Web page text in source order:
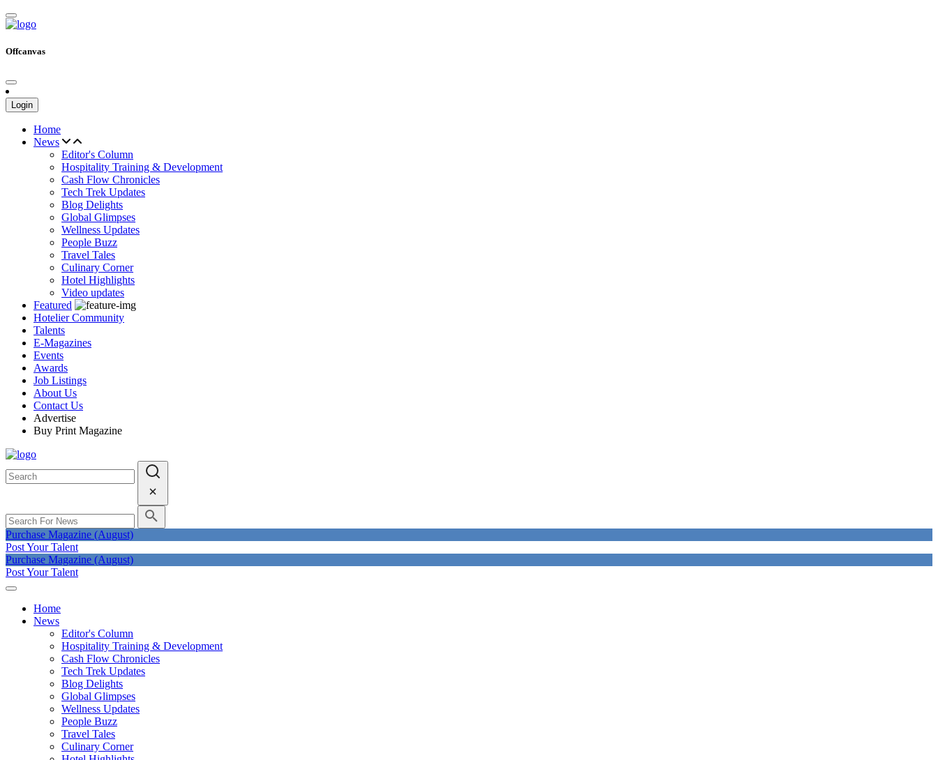
Offcanvas
Login
Home
News
Editor's Column
Hospitality Training & Development
Cash Flow Chronicles
Tech Trek Updates
Blog Delights
Global Glimpses
Wellness Updates
People Buzz
Travel Tales
Culinary Corner
Hotel Highlights
Video updates
Featured
Hotelier Community
Talents
E-Magazines
Events
Awards
Job Listings
About Us
Contact Us
Advertise
Buy Print Magazine
Purchase Magazine (August)
Post Your Talent
Purchase Magazine (August)
Post Your Talent
Home
News
Editor's Column
Hospitality Training & Development
Cash Flow Chronicles
Tech Trek Updates
Blog Delights
Global Glimpses
Wellness Updates
People Buzz
Travel Tales
Culinary Corner